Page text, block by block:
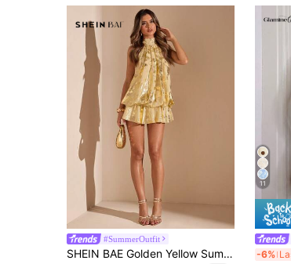
#SummerOutfit
SHEIN BAE Golden Yellow Summer Elegant Mini Dress,Party Night Backless Textured Gold Dress For Women,Wedding Guest Bridesmaid Attire,Old Money Beach Outfits
11
-6%